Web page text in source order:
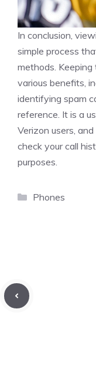
In conclusion,
simple process
methods.
various benefits,
identifying spam
reference. It is a
Verizon users,
check your call
purposes.
Categories
Phones